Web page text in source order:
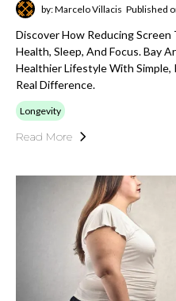
by: Marcelo Villacis Published
Discover How Reducing
Health, Sleep, And Focus. Bay
Healthier Lifestyle With Simple,
Real Difference.
Longevity
Read More